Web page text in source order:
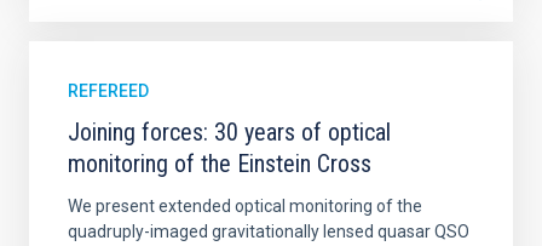
REFEREED
Joining forces: 30 years of optical
monitoring of the Einstein Cross
We present extended optical monitoring of the
quadruply-imaged gravitationally lensed quasar QSO